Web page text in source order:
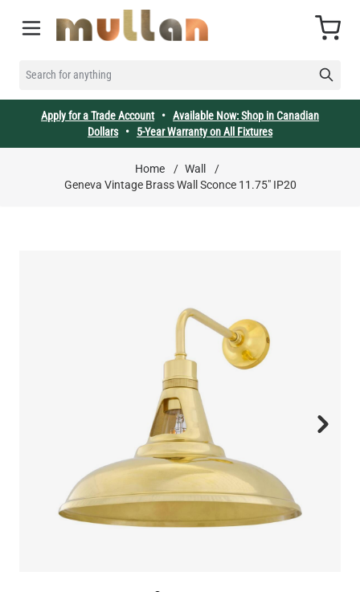
SEARCH FOR ANYTHING
Cart
Apply for a Trade Account• Available Now: Shop in Canadian
Dollars• 5-Year Warranty on All Fixtures
Home / Wall
/
Geneva Vintage Brass Wall Sconce 11.75" IP20